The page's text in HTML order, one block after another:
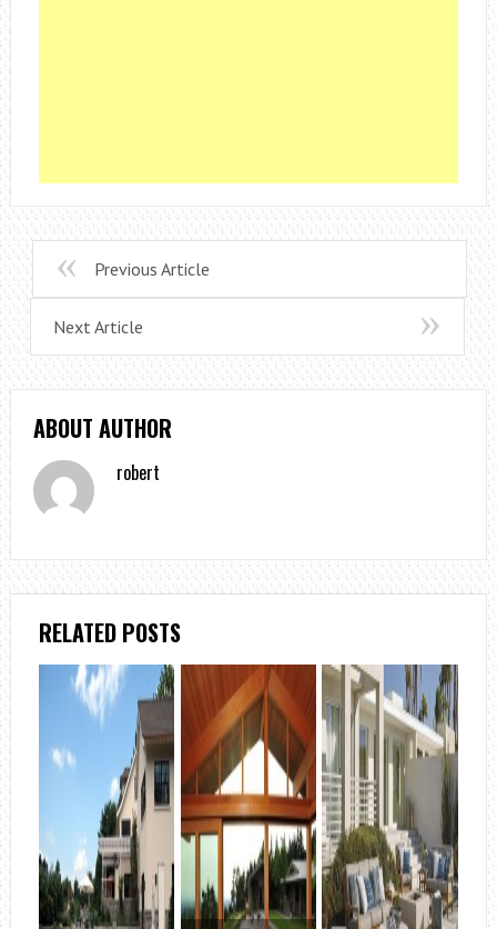
Previous Article
Next Article
ABOUT AUTHOR
robert
RELATED POSTS